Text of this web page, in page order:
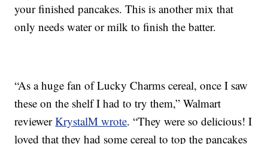
your finished pancakes. This is another mix that
only needs water or milk to finish the batter.
“As a huge fan of Lucky Charms cereal, once I saw
these on the shelf I had to try them,” Walmart
reviewerKrystalM wrote. “They were so delicious! I
loved that they had some cereal to top the pancakes